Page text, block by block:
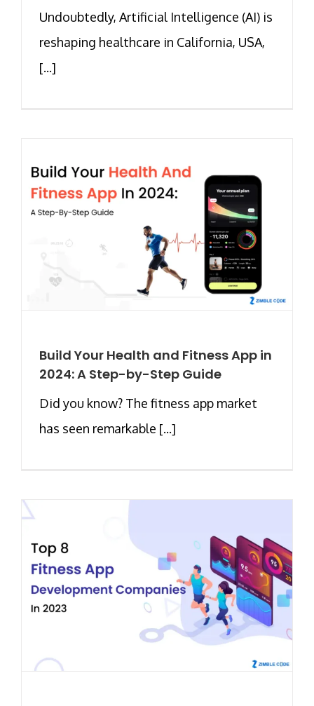
Undoubtedly, Artificial Intelligence (AI) is
reshaping healthcare in California, USA,
[...]
Build Your Health and Fitness App in
2024: A Step-by-Step Guide
Did you know? The fitness app market
has seen remarkable [...]